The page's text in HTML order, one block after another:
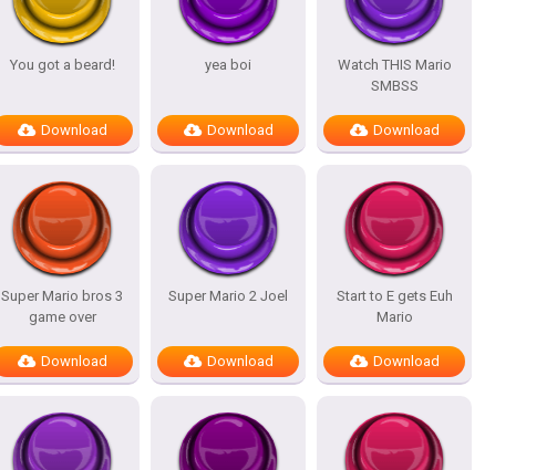
You got a beard!
Download
yea boi
Download
Watch THIS Mario
SMBSS
Download
Super Mario bros 3
game over
Download
Super Mario 2 Joel
Download
Start to E gets Euh
Mario
Download